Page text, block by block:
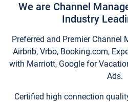
We are Channel
Industry
Preferred and Premier Channel
Airbnb, Vrbo, Booking.com,
with Marriott, Google for
Ads.
Certified high connection